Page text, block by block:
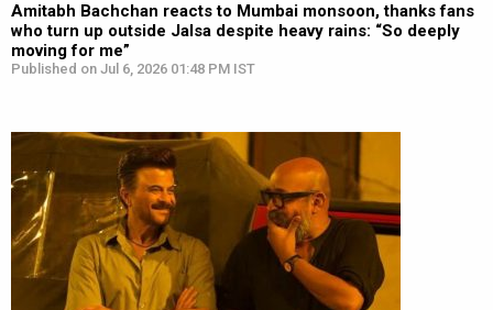
Amitabh Bachchan reacts to Mumbai monsoon, thanks fans
who turn up outside Jalsa despite heavy rains: “So deeply
moving for me”
Published on Jul 6, 2026 01:48 PM IST